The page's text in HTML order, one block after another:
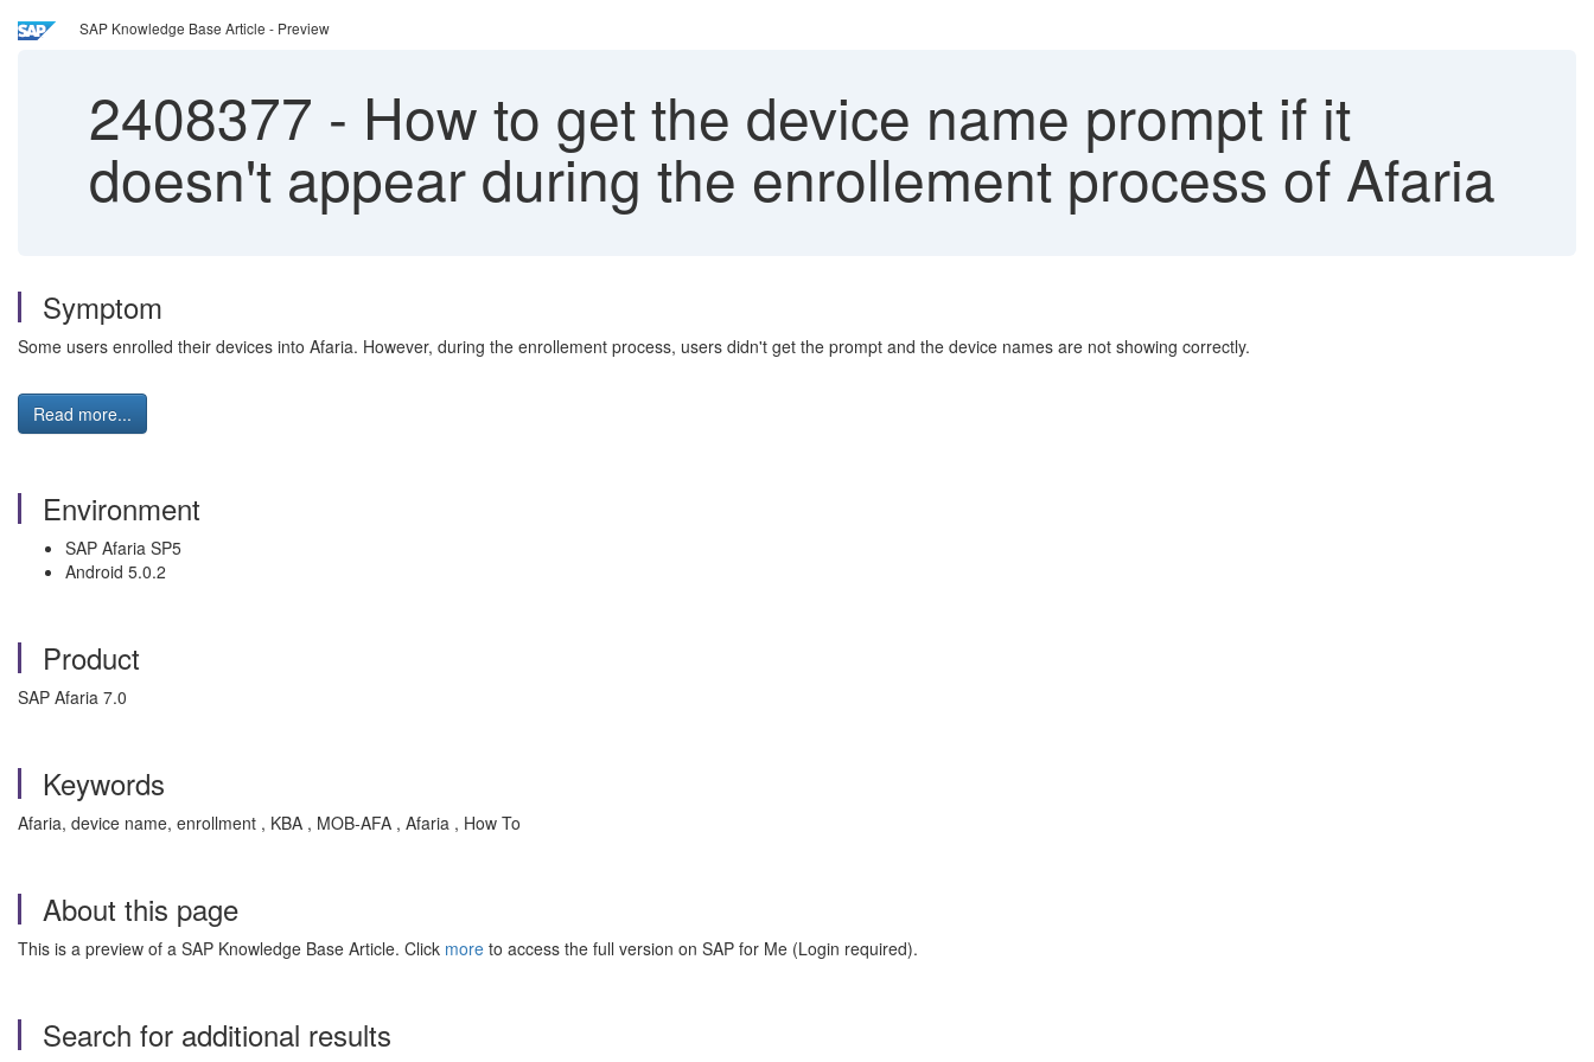
SAP Knowledge Base Article - Preview
2408377 - How to get the device name prompt if it
doesn't appear during the enrollement process of Afaria
Symptom
Some users enrolled their devices into Afaria. However, during the enrollement process, users didn't get the prompt and the device names are not showing correctly.
Read more...
Environment
SAP Afaria SP5
Android 5.0.2
Product
SAP Afaria 7.0
Keywords
Afaria, device name, enrollment , KBA , MOB-AFA , Afaria , How To
About this page
This is a preview of a SAP Knowledge Base Article. Click more to access the full version on SAP for Me (Login required).
Search for additional results